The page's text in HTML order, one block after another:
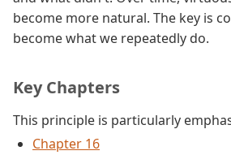
become more natural. The key is
become what we repeatedly do.
Key Chapters
This principle is particularly
Chapter 16